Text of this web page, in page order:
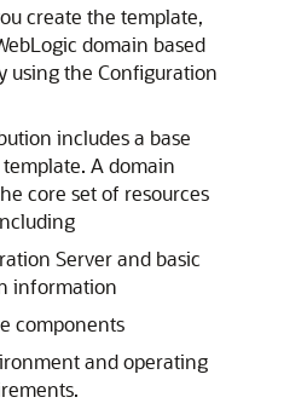
create the template,
domain based
using the Configuration
includes a base
A domain
core set of resources
Server and basic
information
components
and operating